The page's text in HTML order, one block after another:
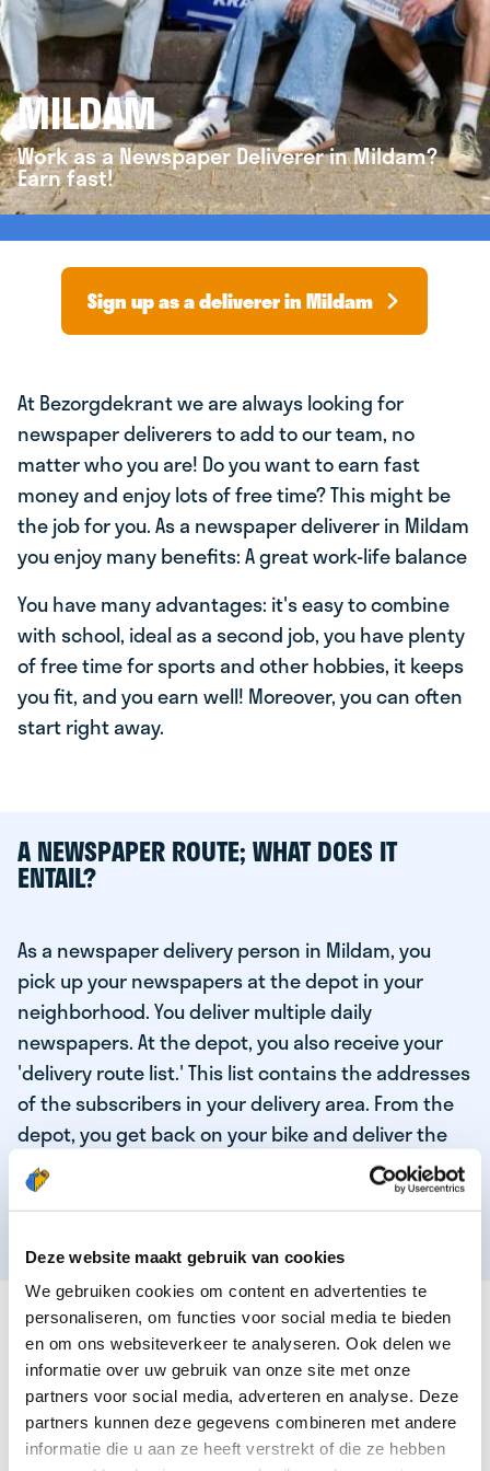
Deze website maakt gebruik van cookies
We gebruiken cookies om content en advertenties te
personaliseren, om functies voor social media te bieden
en om ons websiteverkeer te analyseren. Ook delen we
informatie over uw gebruik van onze site met onze
partners voor social media, adverteren en analyse. Deze
partners kunnen deze gegevens combineren met andere
informatie die u aan ze heeft verstrekt of die ze hebben
MILDAM
Work as a Newspaper Deliverer in Mildam?
Earn fast!
Sign up as a deliverer in Mildam
At Bezorgdekrant we are always looking for
newspaper deliverers to add to our team, no
matter who you are! Do you want to earn fast
money and enjoy lots of free time? This might be
the job for you. As a newspaper deliverer in Mildam
you enjoy many benefits: A great work-life balance
You have many advantages: it's easy to combine
with school, ideal as a second job, you have plenty
of free time for sports and other hobbies, it keeps
you fit, and you earn well! Moreover, you can often
start right away.
A NEWSPAPER ROUTE; WHAT DOES IT
ENTAIL?
As a newspaper delivery person in Mildam, you
pick up your newspapers at the depot in your
neighborhood. You deliver multiple daily
newspapers. At the depot, you also receive your
'delivery route list.' This list contains the addresses
of the subscribers in your delivery area. From the
depot, you get back on your bike and deliver the
daily news to the subscribers! When you've
delivered your last newspaper, your work is done,
THESE ARE THE QUALITIES OF OUR TOP
NEWSPAPER DELIVERY PERSON:
You are responsible and independent.
You enjoy being active in the fresh air.